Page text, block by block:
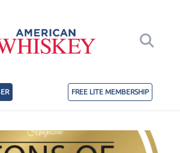
FREE LITE MEMBERSHIP